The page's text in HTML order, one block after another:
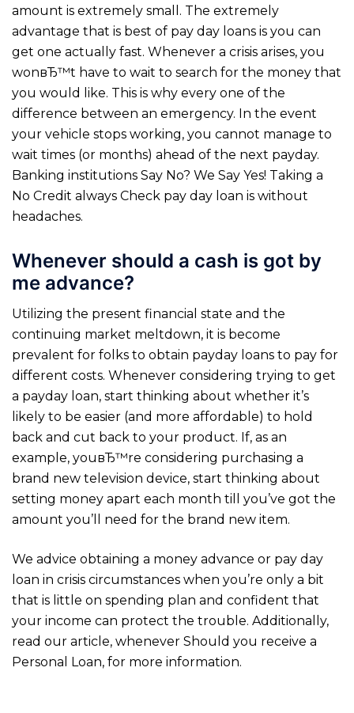
amount is extremely small. The extremely
advantage that is best of pay day loans is you can
get one actually fast. Whenever a crisis arises, you
wonвЂ™t have to wait to search for the money that
you would like. This is why every one of the
difference between an emergency. In the event
your vehicle stops working, you cannot manage to
wait times (or months) ahead of the next payday.
Banking institutions Say No? We Say Yes! Taking a
No Credit always Check pay day loan is without
headaches.
Whenever should a cash is got by
me advance?
Utilizing the present financial state and the
continuing market meltdown, it is become
prevalent for folks to obtain payday loans to pay for
different costs. Whenever considering trying to get
a payday loan, start thinking about whether it’s
likely to be easier (and more affordable) to hold
back and cut back to your product. If, as an
example, youвЂ™re considering purchasing a
brand new television device, start thinking about
setting money apart each month till you’ve got the
amount you’ll need for the brand new item.
We advice obtaining a money advance or pay day
loan in crisis circumstances when you’re only a bit
that is little on spending plan and confident that
your income can protect the trouble. Additionally,
read our article, whenever Should you receive a
Personal Loan, for more information.